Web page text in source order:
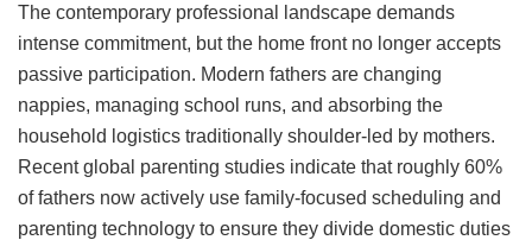
The contemporary professional landscape demands
intense commitment, but the home front no longer accepts
passive participation. Modern fathers are changing
nappies, managing school runs, and absorbing the
household logistics traditionally shoulder-led by mothers.
Recent global parenting studies indicate that roughly 60%
of fathers now actively use family-focused scheduling and
parenting technology to ensure they divide domestic duties